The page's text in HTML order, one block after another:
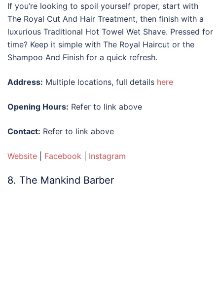
If you’re looking to spoil yourself proper, start with
The Royal Cut And Hair Treatment, then finish with a
luxurious Traditional Hot Towel Wet Shave. Pressed for
time? Keep it simple with The Royal Haircut or the
Shampoo And Finish for a quick refresh.
Address: Multiple locations, full details here
Opening Hours: Refer to link above
Contact: Refer to link above
Website Facebook Instagram
8. The Mankind Barber